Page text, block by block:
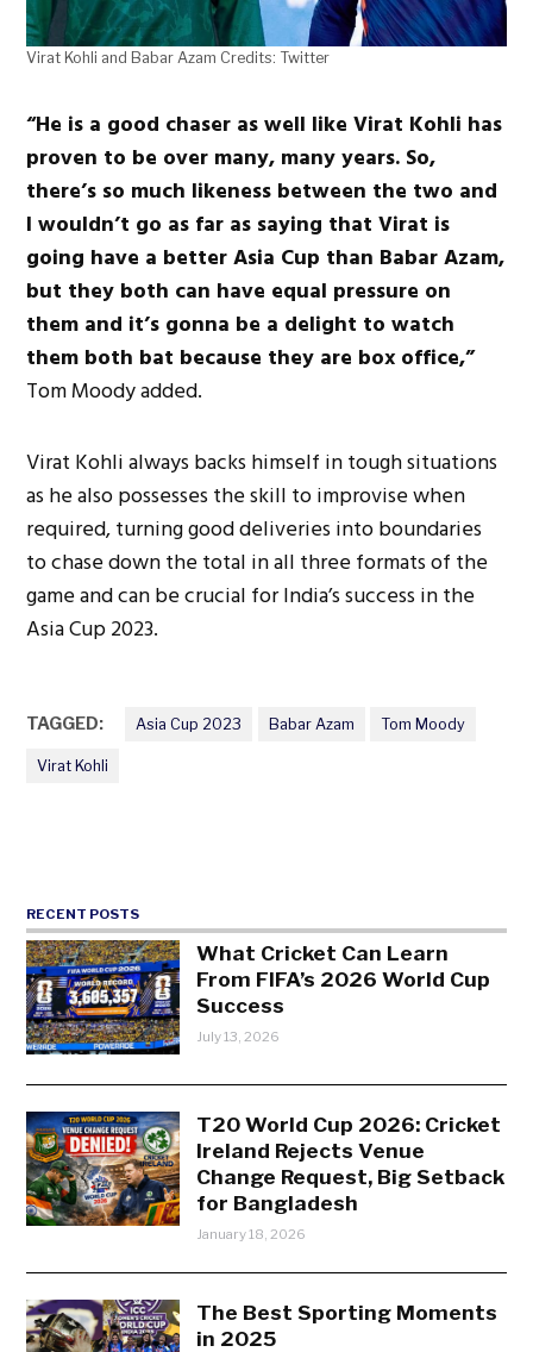
Virat Kohli and Babar Azam Credits: Twitter
“He is a good chaser as well like Virat Kohli has
proven to be over many, many years. So,
there’s so much likeness between the two and
I wouldn’t go as far as saying that Virat is
going have a better Asia Cup than Babar Azam,
but they both can have equal pressure on
them and it’s gonna be a delight to watch
them both bat because they are box office,”
Tom Moody added.
Virat Kohli always backs himself in tough situations
as he also possesses the skill to improvise when
required, turning good deliveries into boundaries
to chase down the total in all three formats of the
game and can be crucial for India’s success in the
Asia Cup 2023.
TAGGED: Asia Cup 2023 Babar Azam Tom Moody
Virat Kohli
RECENT POSTS
What Cricket Can Learn
From FIFA’s 2026 World Cup
Success
July 13, 2026
T20 World Cup 2026: Cricket
Ireland Rejects Venue
Change Request, Big Setback
for Bangladesh
January 18, 2026
The Best Sporting Moments
in 2025